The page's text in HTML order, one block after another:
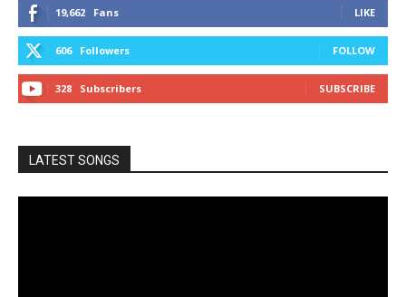
19,662 Fans LIKE
606 Followers FOLLOW
328 Subscribers SUBSCRIBE
LATEST SONGS